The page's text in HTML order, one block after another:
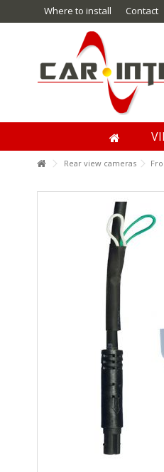
Where to install Contact
Rear view cameras